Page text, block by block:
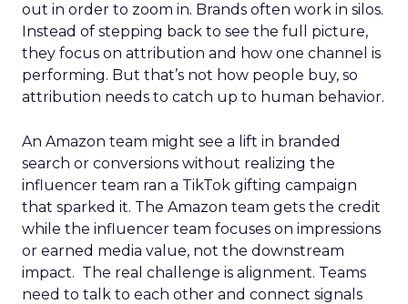
out in order to zoom in. Brands often work in silos.
Instead of stepping back to see the full picture,
they focus on attribution and how one channel is
performing. But that’s not how people buy, so
attribution needs to catch up to human behavior.
An Amazon team might see a lift in branded
search or conversions without realizing the
influencer team ran a TikTok gifting campaign
that sparked it. The Amazon team gets the credit
while the influencer team focuses on impressions
or earned media value, not the downstream
impact. The real challenge is alignment. Teams
need to talk to each other and connect signals